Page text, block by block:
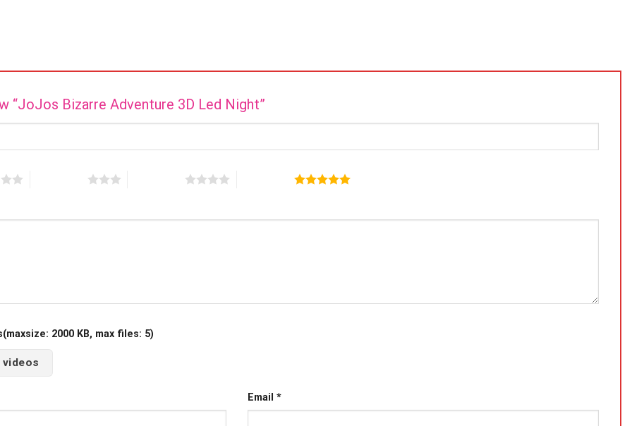
“JoJos Bizarre Adventure 3D Led Night”
5 of 5 stars
2000 KB, max files: 5)
Email *